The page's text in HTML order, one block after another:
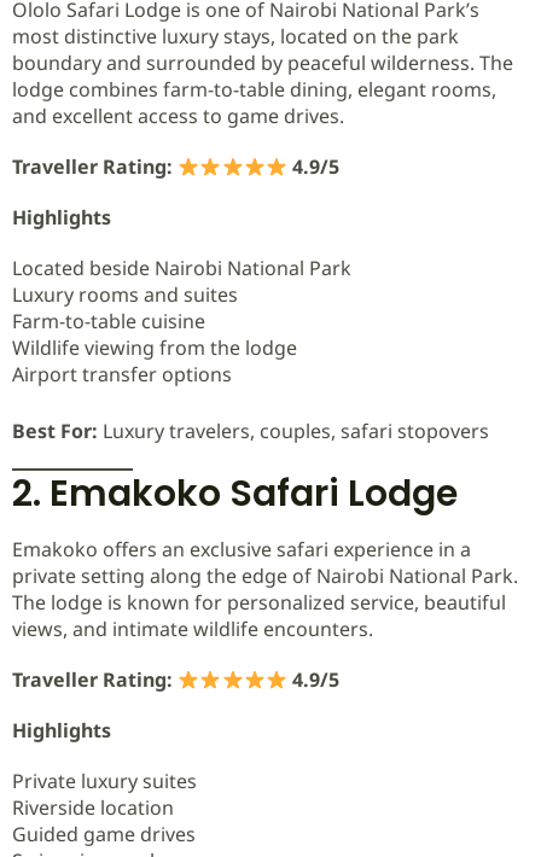
Ololo Safari Lodge is one of Nairobi National Park’s
most distinctive luxury stays, located on the park
boundary and surrounded by peaceful wilderness. The
lodge combines farm-to-table dining, elegant rooms,
and excellent access to game drives.
Traveller Rating:
4.9/5
Highlights
Located beside Nairobi National Park
Luxury rooms and suites
Farm-to-table cuisine
Wildlife viewing from the lodge
Airport transfer options
Best For: Luxury travelers, couples, safari stopovers
2. Emakoko Safari Lodge
Emakoko offers an exclusive safari experience in a
private setting along the edge of Nairobi National Park.
The lodge is known for personalized service, beautiful
views, and intimate wildlife encounters.
Traveller Rating:
4.9/5
Highlights
Private luxury suites
Riverside location
Guided game drives